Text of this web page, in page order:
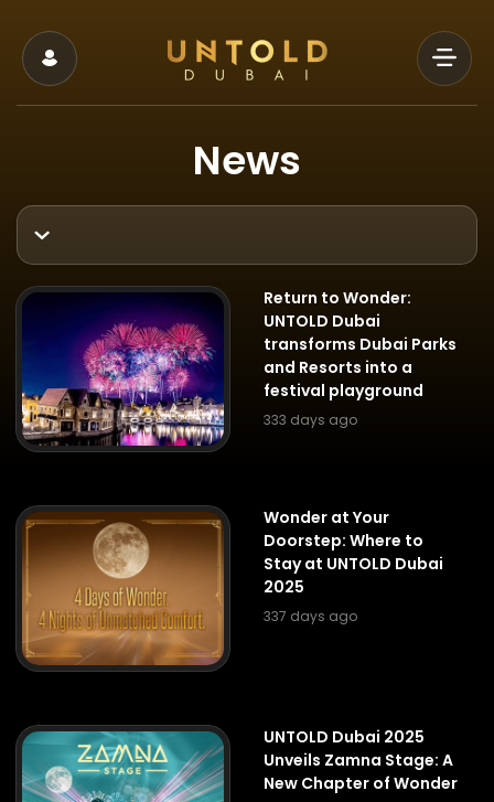
News
Return to Wonder:
UNTOLD Dubai
transforms Dubai Parks
and Resorts into a
festival playground
333 days ago
Wonder at Your
Doorstep: Where to
Stay at UNTOLD Dubai
2025
337 days ago
UNTOLD Dubai 2025
Unveils Zamna Stage: A
New Chapter of Wonder